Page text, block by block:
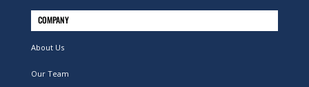
COMPANY
About Us
Our Team